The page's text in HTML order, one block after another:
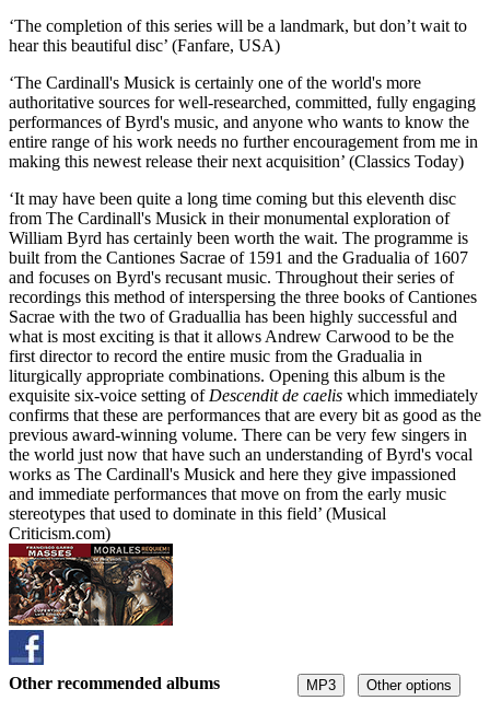
‘The completion of this series will be a landmark, but don’t wait to
hear this beautiful disc’ (Fanfare, USA)
‘The Cardinall's Musick is certainly one of the world's more
authoritative sources for well-researched, committed, fully engaging
performances of Byrd's music, and anyone who wants to know the
entire range of his work needs no further encouragement from me in
making this newest release their next acquisition’ (Classics Today)
‘It may have been quite a long time coming but this eleventh disc
from The Cardinall's Musick in their monumental exploration of
William Byrd has certainly been worth the wait. The programme is
built from the Cantiones Sacrae of 1591 and the Gradualia of 1607
and focuses on Byrd's recusant music. Throughout their series of
recordings this method of interspersing the three books of Cantiones
Sacrae with the two of Graduallia has been highly successful and
what is most exciting is that it allows Andrew Carwood to be the
first director to record the entire music from the Gradualia in
liturgically appropriate combinations. Opening this album is the
exquisite six-voice setting ofDescendit de caelis which immediately
confirms that these are performances that are every bit as good as the
previous award-winning volume. There can be very few singers in
the world just now that have such an understanding of Byrd's vocal
works as The Cardinall's Musick and here they give impassioned
and immediate performances that move on from the early music
stereotypes that used to dominate in this field’ (Musical
Criticism.com)
MP3 Other options
Other recommended albums